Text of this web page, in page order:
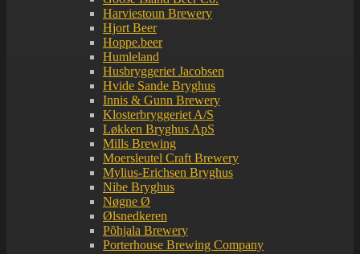
Harviestoun Brewery
Hjort Beer
Hoppe.beer
Humleland
Husbryggeriet Jacobsen
Hvide Sande Bryghus
Innis & Gunn Brewery
Klosterbryggeriet A/S
Løkken Bryghus ApS
Mills Brewing
Moersleutel Craft Brewery
Mylius-Erichsen Bryghus
Nibe Bryghus
Nøgne Ø
Ølsnedkeren
Põhjala Brewery
Porterhouse Brewing Company